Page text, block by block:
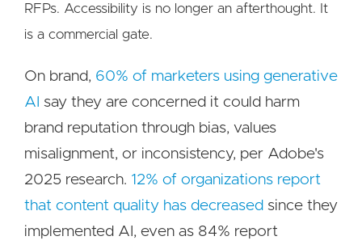
RFPs. Accessibility is no longer an afterthought. It
is a commercial gate.
On brand, 60% of marketers using generative
AI say they are concerned it could harm
brand reputation through bias, values
misalignment, or inconsistency, per Adobe's
2025 research. 12% of organizations report
that content quality has decreased since they
implemented AI, even as 84% report